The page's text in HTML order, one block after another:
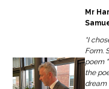
Mr
“I
Form.
poem
the
dream